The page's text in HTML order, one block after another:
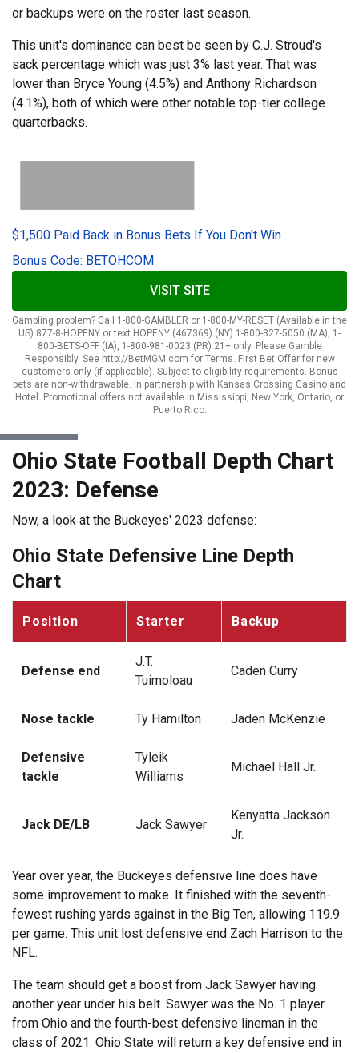
or backups were on the roster last season.
This unit's dominance can best be seen by C.J. Stroud's
sack percentage which was just 3% last year. That was
lower than Bryce Young (4.5%) and Anthony Richardson
(4.1%), both of which were other notable top-tier college
quarterbacks.
$1,500 Paid Back in Bonus Bets If You Don't Win
Bonus Code: BETOHCOM
VISIT SITE
Gambling problem? Call 1-800-GAMBLER or 1-800-MY-RESET (Available in the
US) 877-8-HOPENY or text HOPENY (467369) (NY) 1-800-327-5050 (MA), 1-
800-BETS-OFF (IA), 1-800-981-0023 (PR) 21+ only. Please Gamble
Responsibly. See http://BetMGM.com for Terms. First Bet Offer for new
customers only (if applicable). Subject to eligibility requirements. Bonus
bets are non-withdrawable. In partnership with Kansas Crossing Casino and
Hotel. Promotional offers not available in Mississippi, New York, Ontario, or
Puerto Rico.
Ohio State Football Depth Chart
2023: Defense
Now, a look at the Buckeyes' 2023 defense:
Ohio State Defensive Line Depth
Chart
Position Starter Backup
Defense end
J.T.
Tuimoloau
Caden Curry
Nose tackle Ty Hamilton Jaden McKenzie
Defensive
tackle
Tyleik
Williams
Michael Hall Jr.
Jack DE/LB Jack Sawyer
Kenyatta Jackson
Jr.
Year over year, the Buckeyes defensive line does have
some improvement to make. It finished with the seventh-
fewest rushing yards against in the Big Ten, allowing 119.9
per game. This unit lost defensive end Zach Harrison to the
NFL.
The team should get a boost from Jack Sawyer having
another year under his belt. Sawyer was the No. 1 player
from Ohio and the fourth-best defensive lineman in the
class of 2021. Ohio State will return a key defensive end in